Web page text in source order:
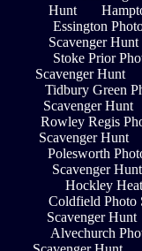
Hunt
Essington
Scavenger Hunt
Stoke Prior
Scavenger Hunt
Tidbury Green
Scavenger Hunt
Rowley Regis
Scavenger Hunt
Polesworth
Scavenger Hunt
Hockley
Coldfield Photo
Scavenger Hunt
Alvechurch